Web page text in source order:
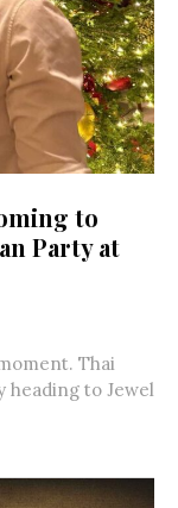
to
Party at
Thai
heading to Jewel